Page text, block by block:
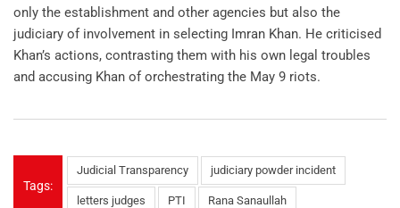
only the establishment and other agencies but also the
judiciary of involvement in selecting Imran Khan. He criticised
Khan’s actions, contrasting them with his own legal troubles
and accusing Khan of orchestrating the May 9 riots.
Tags:
Judicial Transparency judiciary powder incident
letters judges PTI Rana Sanaullah